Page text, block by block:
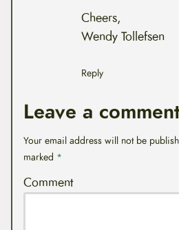
Cheers,
Wendy Tollefsen
Reply
Leave a
Your email address will not be
marked *
Comment